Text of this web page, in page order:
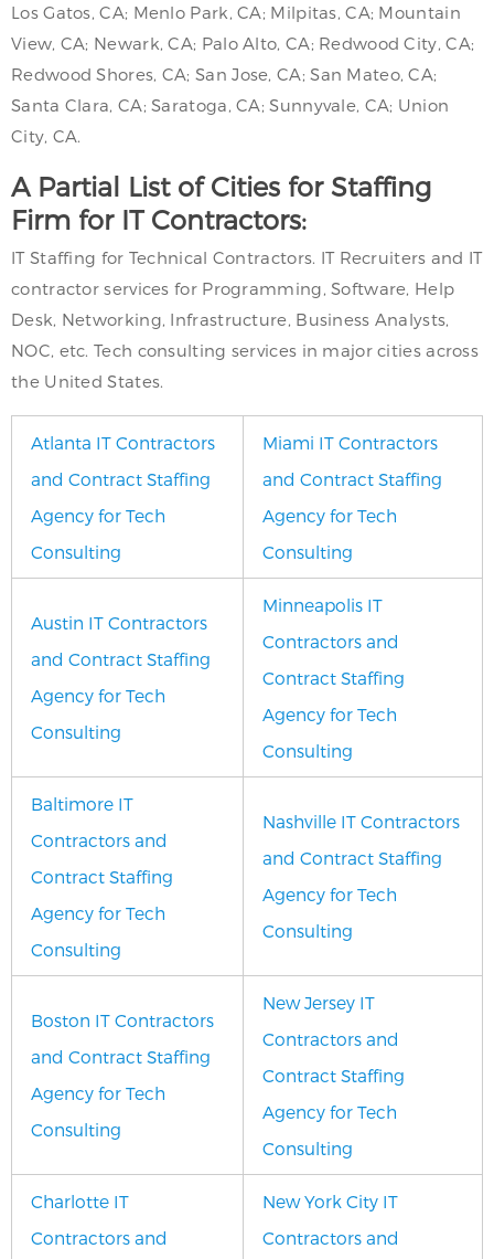
Los Gatos, CA; Menlo Park, CA; Milpitas, CA; Mountain
View, CA; Newark, CA; Palo Alto, CA; Redwood City, CA;
Redwood Shores, CA; San Jose, CA; San Mateo, CA;
Santa Clara, CA; Saratoga, CA; Sunnyvale, CA; Union
City, CA.
A Partial List of Cities for Staffing
Firm for IT Contractors:
IT Staffing for Technical Contractors. IT Recruiters and IT
contractor services for Programming, Software, Help
Desk, Networking, Infrastructure, Business Analysts,
NOC, etc. Tech consulting services in major cities across
the United States.
Atlanta IT Contractors
and Contract Staffing
Agency for Tech
Consulting
Miami IT Contractors
and Contract Staffing
Agency for Tech
Consulting
Austin IT Contractors
and Contract Staffing
Agency for Tech
Consulting
Minneapolis IT
Contractors and
Contract Staffing
Agency for Tech
Consulting
Baltimore IT
Contractors and
Contract Staffing
Agency for Tech
Consulting
Nashville IT Contractors
and Contract Staffing
Agency for Tech
Consulting
Boston IT Contractors
and Contract Staffing
Agency for Tech
Consulting
New Jersey IT
Contractors and
Contract Staffing
Agency for Tech
Consulting
Charlotte IT
Contractors and
New York City IT
Contractors and